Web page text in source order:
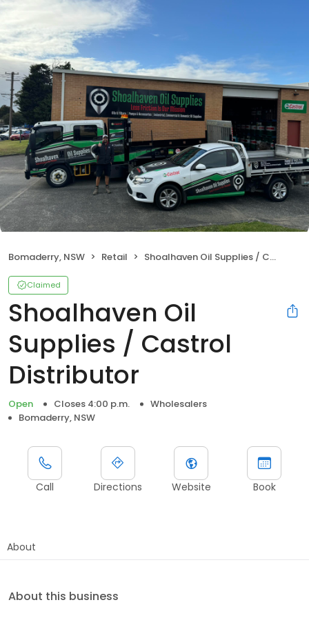
Bomaderry, NSW Retail Shoalhaven Oil Supplies / Castrol Distributor
Claimed
Shoalhaven Oil
Supplies / Castrol
Distributor
Open Closes 4:00 p.m.
Wholesalers
Bomaderry, NSW
Call Directions Website Book
About
About this business